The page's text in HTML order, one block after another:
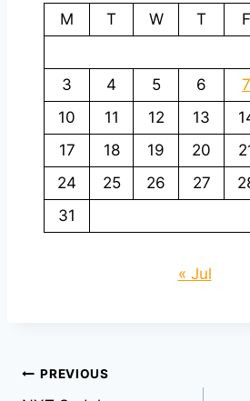
M
T W T F
3
4 5 6 7
10
11 12 13
17
18 19 20
24
25 26 27
31
« Jul
Post
PREVIOUS